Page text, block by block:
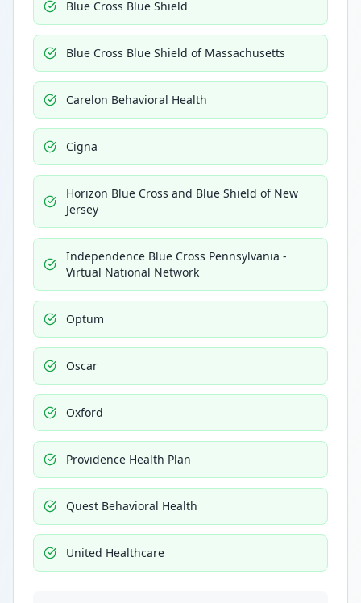
Blue Cross Blue Shield
Blue Cross Blue Shield of Massachusetts
Carelon Behavioral Health
Cigna
Horizon Blue Cross and Blue Shield of New
Jersey
Independence Blue Cross Pennsylvania -
Virtual National Network
Optum
Oscar
Oxford
Providence Health Plan
Quest Behavioral Health
United Healthcare